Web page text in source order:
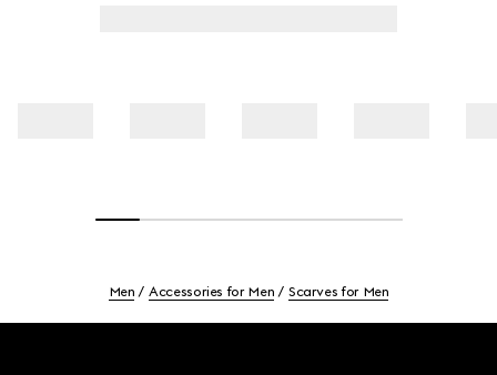
Men Accessories for Men Scarves for Men